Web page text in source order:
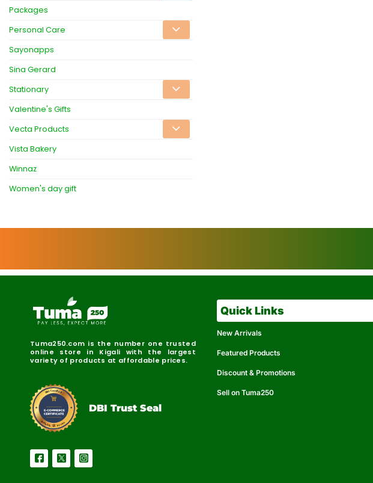
Packages
Personal Care
Sayonapps
Sina Gerard
Stationary
Valentine's Gifts
Vecta Products
Vista Bakery
Winnaz
Women's day gift
Tuma250.com is the number one trusted
online store in Kigali with the largest
variety of products at affordable prices.
Reliable Secure
DBI Certified
DBI Trust Seal
Quick Links
New Arrivals
Featured Products
Discount & Promotions
Sell on Tuma250